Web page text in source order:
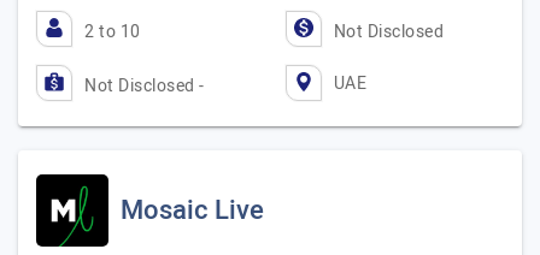
2 to 10 Not Disclosed
Not Disclosed - UAE
Mosaic Live